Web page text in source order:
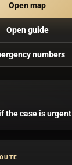
Open map
Open guide
numbers
the case is urgent